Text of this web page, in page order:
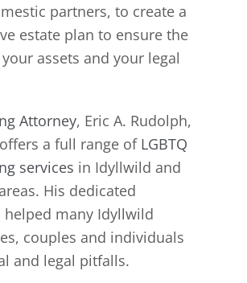
partners, to create a
estate plan to ensure the
assets and your legal
Attorney, Eric A. Rudolph,
a full range of LGBTQ
services in Idyllwild and
His dedicated
helped many Idyllwild
couples and individuals
and legal pitfalls.